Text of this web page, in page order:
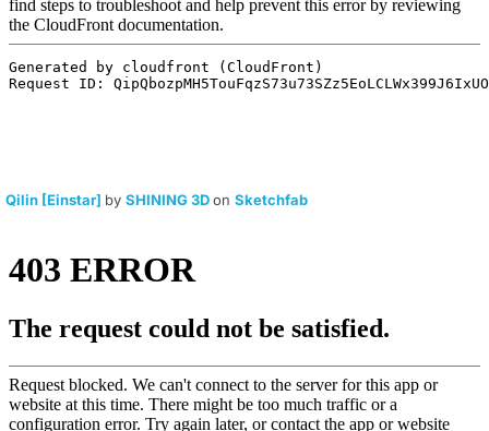
Qilin [Einstar] by SHINING 3Don Sketchfab